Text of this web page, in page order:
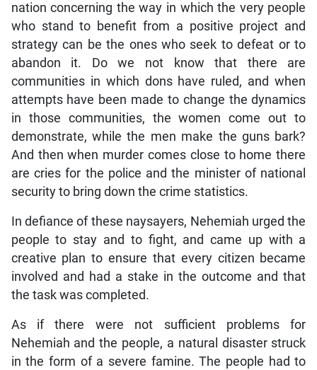
nation concerning the way in which the very people
who stand to benefit from a positive project and
strategy can be the ones who seek to defeat or to
abandon it. Do we not know that there are
communities in which dons have ruled, and when
attempts have been made to change the dynamics
in those communities, the women come out to
demonstrate, while the men make the guns bark?
And then when murder comes close to home there
are cries for the police and the minister of national
security to bring down the crime statistics.
In defiance of these naysayers, Nehemiah urged the
people to stay and to fight, and came up with a
creative plan to ensure that every citizen became
involved and had a stake in the outcome and that
the task was completed.
As if there were not sufficient problems for
Nehemiah and the people, a natural disaster struck
in the form of a severe famine. The people had to